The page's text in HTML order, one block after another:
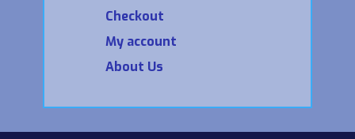
Checkout
My account
About Us